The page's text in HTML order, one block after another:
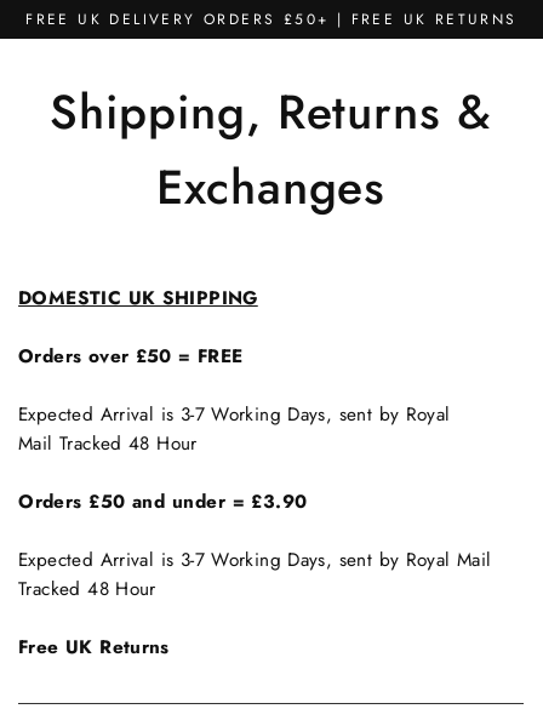
Skip
to
FREE UK DELIVERY ORDERS £50+ | FREE UK RETURNS
Shipping, Returns &
Exchanges
DOMESTIC UK SHIPPING
Orders over £50 = FREE
Expected Arrival is 3-7 Working Days, sent by Royal
Mail Tracked 48 Hour
Orders £50 and under = £3.90
Expected Arrival is 3-7 Working Days, sent by Royal Mail
Tracked 48 Hour
Free UK Returns